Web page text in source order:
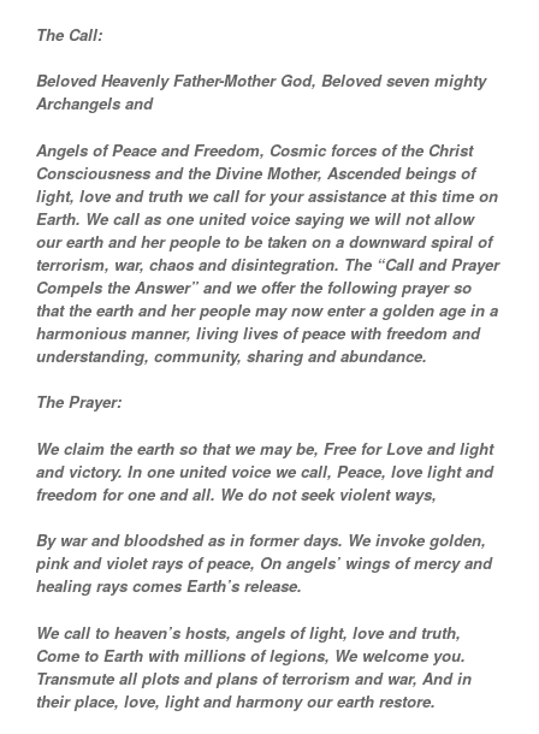
The Call:
Beloved Heavenly Father-Mother God, Beloved seven mighty
Archangels and
Angels of Peace and Freedom, Cosmic forces of the Christ
Consciousness and the Divine Mother, Ascended beings of
light, love and truth we call for your assistance at this time on
Earth. We call as one united voice saying we will not allow
our earth and her people to be taken on a downward spiral of
terrorism, war, chaos and disintegration. The “Call and Prayer
Compels the Answer” and we offer the following prayer so
that the earth and her people may now enter a golden age in a
harmonious manner, living lives of peace with freedom and
understanding, community, sharing and abundance.
The Prayer:
We claim the earth so that we may be, Free for Love and light
and victory. In one united voice we call, Peace, love light and
freedom for one and all. We do not seek violent ways,
By war and bloodshed as in former days. We invoke golden,
pink and violet rays of peace, On angels’ wings of mercy and
healing rays comes Earth’s release.
We call to heaven’s hosts, angels of light, love and truth,
Come to Earth with millions of legions, We welcome you.
Transmute all plots and plans of terrorism and war, And in
their place, love, light and harmony our earth restore.